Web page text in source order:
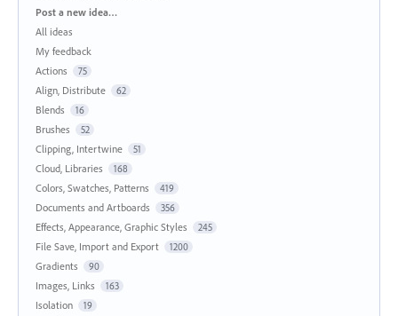
Categories
Post a new idea…
All ideas
My feedback
Actions
75
Align, Distribute 62
Blends 16
Brushes 52
Clipping, Intertwine 51
Cloud, Libraries 168
Colors, Swatches, Patterns 419
Documents and Artboards 356
Effects, Appearance, Graphic Styles 245
File Save, Import and Export 1200
Gradients 90
Images, Links 163
Isolation 19